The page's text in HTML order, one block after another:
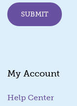
m
a
i
SUBMIT
My Account
Help Center